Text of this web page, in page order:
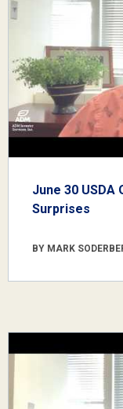
June 30
Surprises
BY MARK